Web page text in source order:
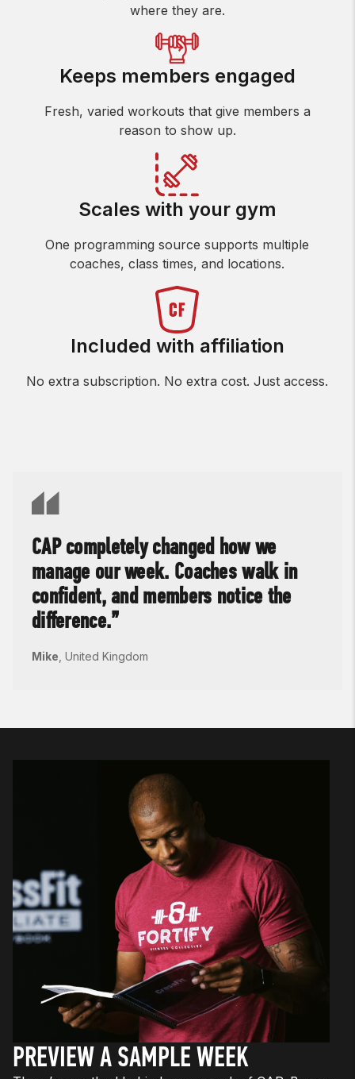
where they are.
Keeps members engaged
Fresh, varied workouts that give members a
reason to show up.
Scales with your gym
One programming source supports multiple
coaches, class times, and locations.
Included with affiliation
No extra subscription. No extra cost. Just access.
CAP completely changed how we
manage our week. Coaches walk in
confident, and members notice the
difference.
Mike United Kingdom
PREVIEW A SAMPLE WEEK